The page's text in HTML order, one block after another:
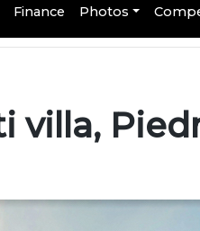
Finance Photos
villa,